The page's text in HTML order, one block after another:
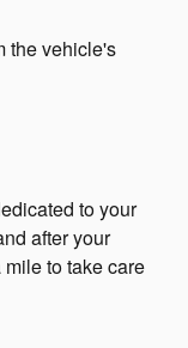
the vehicle's
to your
after your
to take care